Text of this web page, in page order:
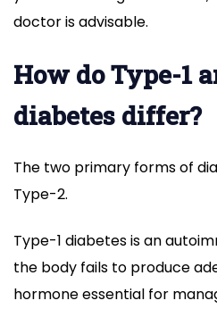
doctor is advisable.
How do Type-1
diabetes
The two primary forms of
Type-2.
Type-1 diabetes is an
the body fails to produce
hormone essential for